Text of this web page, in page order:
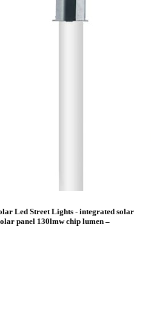
Led Street Lights - integrated solar
panel 130lmw chip lumen –